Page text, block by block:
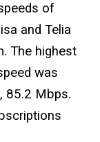
of
and Telia
The highest
was
85.2 Mbps.